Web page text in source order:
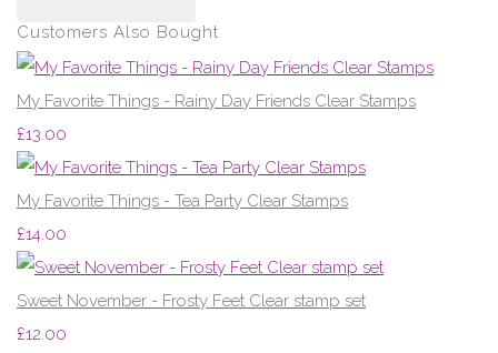
Customers Also Bought
My Favorite Things - Rainy Day Friends Clear Stamps
£13.00
My Favorite Things - Tea Party Clear Stamps
£14.00
Sweet November - Frosty Feet Clear stamp set
£12.00